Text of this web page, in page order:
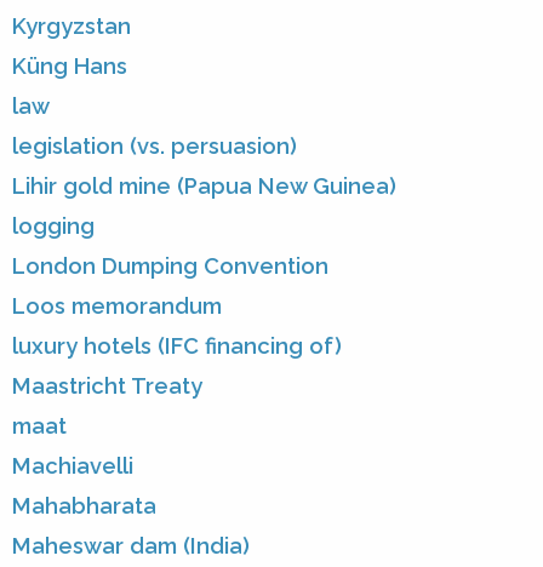
Kyrgyzstan
Küng Hans
law
legislation (vs. persuasion)
Lihir gold mine (Papua New Guinea)
logging
London Dumping Convention
Loos memorandum
luxury hotels (IFC financing of)
Maastricht Treaty
maat
Machiavelli
Mahabharata
Maheswar dam (India)